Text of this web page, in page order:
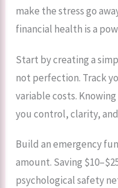
make the stress go
financial health is a
Start by creating a
not perfection. Track
variable costs.
you control, clarity,
Build an emergency
amount. Saving
psychological safety